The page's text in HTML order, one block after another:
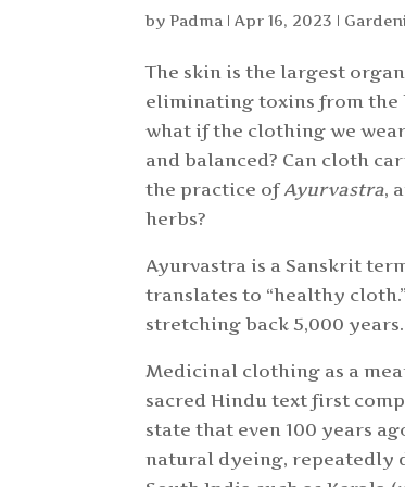
byPadma |Apr 16, 2023 |
The skin is the largest
eliminating toxins from the
what if the clothing we
and balanced? Can cloth
the practice ofAyurvastra,
herbs?
Ayurvastra is a Sanskrit
translates to “healthy
stretching back 5,000 years.
Medicinal clothing as a
sacred Hindu text first
state that even 100 years
natural dyeing, repeatedly